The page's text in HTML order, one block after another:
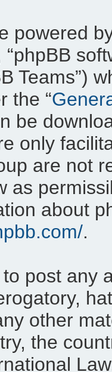
powered
“phpBB
Teams”)
the “
be
only
are not
as
about
.
post any
other
the